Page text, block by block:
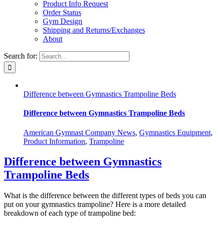
Product Info Request
Order Status
Gym Design
Shipping and Returns/Exchanges
About
Search for:
Difference between Gymnastics Trampoline Beds
Difference between Gymnastics Trampoline Beds
American Gymnast Company News, Gymnastics Equipment,
Product Information, Trampoline
Difference between Gymnastics
Trampoline Beds
What is the difference between the different types of beds you can
put on your gymnastics trampoline? Here is a more detailed
breakdown of each type of trampoline bed: